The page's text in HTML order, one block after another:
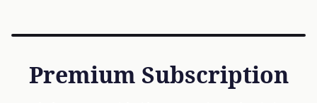
Premium Subscription